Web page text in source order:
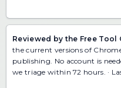
Reviewed by the Free
the current versions of
publishing. No account is
we triage within 72 hours. ·